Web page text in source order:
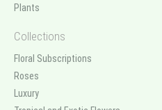
Plants
Collections
Floral Subscriptions
Roses
Luxury